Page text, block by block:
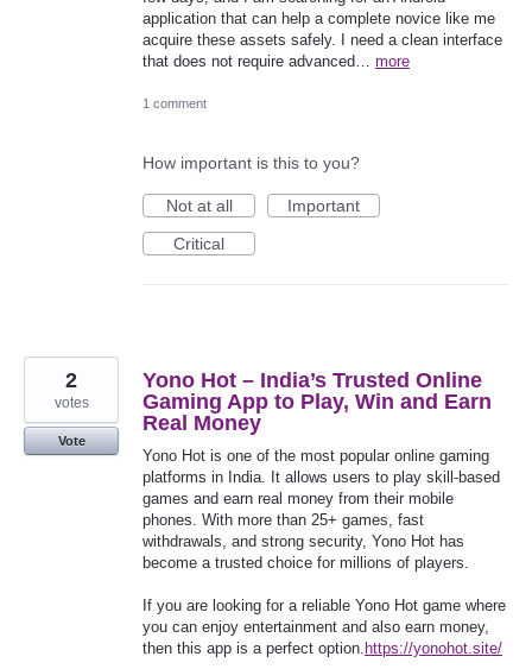
application that can help a complete novice like me
acquire these assets safely. I need a clean interface
that does not require advanced… more
1 comment
How important is this to you?
Not at all
Important
Critical
Yono Hot – India’s Trusted Online
Gaming App to Play, Win and Earn
Real Money
Yono Hot is one of the most popular online gaming
platforms in India. It allows users to play skill-based
games and earn real money from their mobile
phones. With more than 25+ games, fast
withdrawals, and strong security, Yono Hot has
become a trusted choice for millions of players.
If you are looking for a reliable Yono Hot game where
you can enjoy entertainment and also earn money,
then this app is a perfect option. https://yonohot.site/
2
votes
Vote